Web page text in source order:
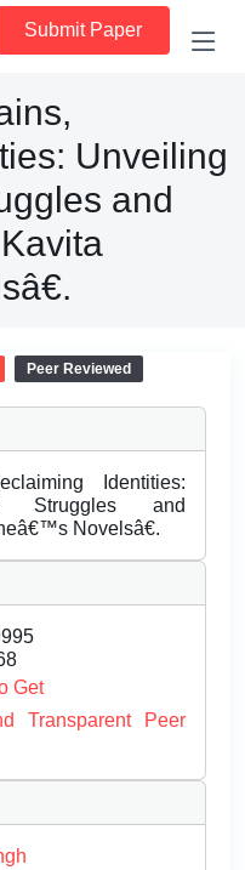
Submit Paper
Unveiling
and
Peer Reviewed
Identities:
Struggles and
Novelsâ€.
Get
Transparent Peer